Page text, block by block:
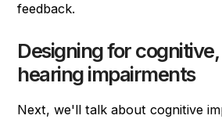
feedback.
Designing for
hearing impairments
Next, we'll talk about cognitive